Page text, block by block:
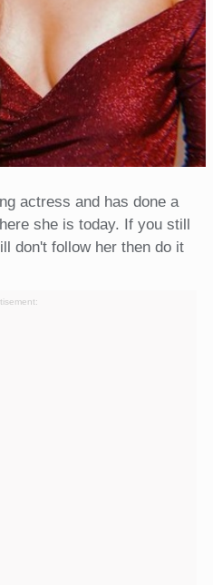
actress and has done a
she is today. If you still
don't follow her then do it